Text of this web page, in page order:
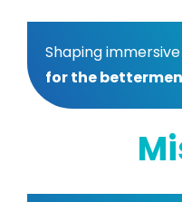
Shaping
for the